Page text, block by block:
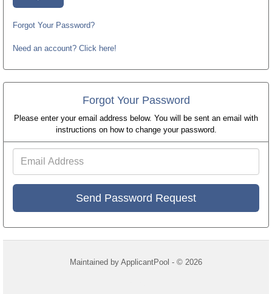
Forgot Your Password?
Need an account? Click here!
Forgot Your Password
Please enter your email address below. You will be sent an email with
instructions on how to change your password.
Maintained by ApplicantPool - © 2026